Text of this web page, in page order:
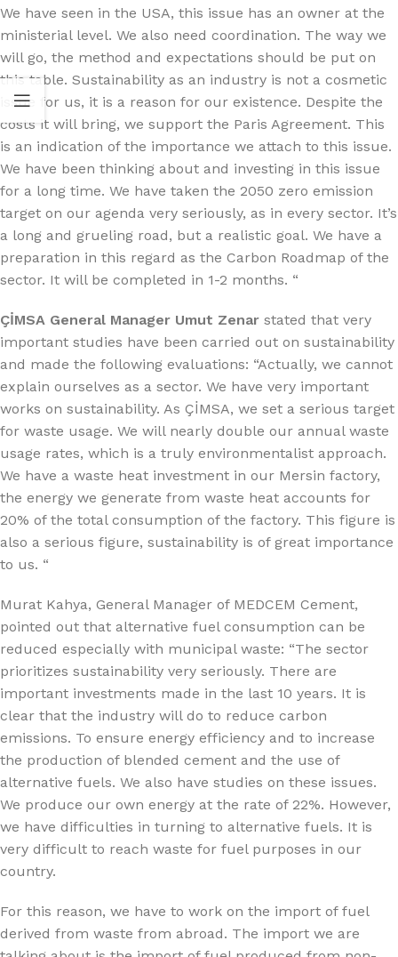
We have seen in the USA, this issue has an owner at the
ministerial level. We also need coordination. The way we
will go, the method and expectations should be put on
this table. Sustainability as an industry is not a cosmetic
issue for us, it is a reason for our existence. Despite the
costs it will bring, we support the Paris Agreement. This
is an indication of the importance we attach to this issue.
We have been thinking about and investing in this issue
for a long time. We have taken the 2050 zero emission
target on our agenda very seriously, as in every sector. It’s
a long and grueling road, but a realistic goal. We have a
preparation in this regard as the Carbon Roadmap of the
sector. It will be completed in 1-2 months. “
ÇİMSA General Manager Umut Zenar stated that very
important studies have been carried out on sustainability
and made the following evaluations: “Actually, we cannot
explain ourselves as a sector. We have very important
works on sustainability. As ÇİMSA, we set a serious target
for waste usage. We will nearly double our annual waste
usage rates, which is a truly environmentalist approach.
We have a waste heat investment in our Mersin factory,
the energy we generate from waste heat accounts for
20% of the total consumption of the factory. This figure is
also a serious figure, sustainability is of great importance
to us. “
Murat Kahya, General Manager of MEDCEM Cement,
pointed out that alternative fuel consumption can be
reduced especially with municipal waste: “The sector
prioritizes sustainability very seriously. There are
important investments made in the last 10 years. It is
clear that the industry will do to reduce carbon
emissions. To ensure energy efficiency and to increase
the production of blended cement and the use of
alternative fuels. We also have studies on these issues.
We produce our own energy at the rate of 22%. However,
we have difficulties in turning to alternative fuels. It is
very difficult to reach waste for fuel purposes in our
country.
For this reason, we have to work on the import of fuel
derived from waste from abroad. The import we are